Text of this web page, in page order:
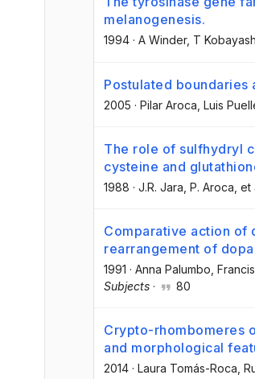
melanogenesis.
1994 · A Winder, T
Postulated
2005 · Pilar Aroca , Luis
The role of sulfhydryl
cysteine and
1988 · J.R. Jara , P. Aroca ,
Comparative action of
rearrangement of
1991 · Anna Palumbo ,
Subjects · 80
Crypto-rhombomeres
and morphological
2014 · Laura Tomás-Roca ,